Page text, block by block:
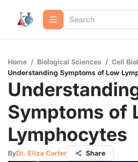
Home / Biological Sciences / Cell
Understanding Symptoms of Low
Symptoms of
Lymphocytes
ByDr. Eliza Carter Share